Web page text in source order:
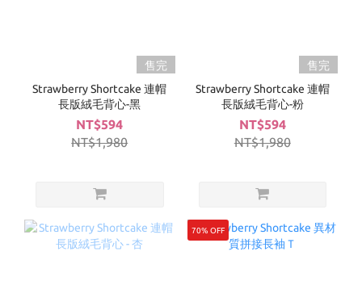
售完
Strawberry Shortcake 連帽
長版絨毛背心-黑
NT$594
NT$1,980
售完
Strawberry Shortcake 連帽
長版絨毛背心-粉
NT$594
NT$1,980
70% OFF